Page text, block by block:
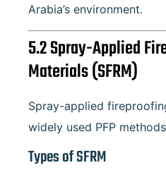
Arabia’s environment.
5.2 Spray-Applied
Materials (SFRM)
Spray-applied
widely used PFP
Types of SFRM